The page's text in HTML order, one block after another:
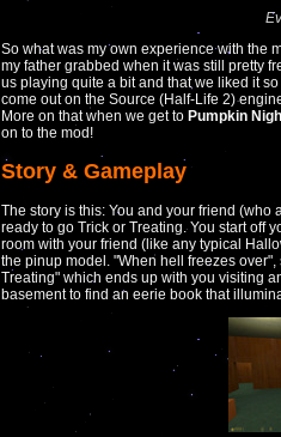
So what was my own experience with the
my father grabbed when it was still pretty
us playing quite a bit and that we liked it
come out on the Source (Half-Life 2)
More on that when we get to Pumpkin
on to the mod!
Story & Gameplay
The story is this: You and your friend
ready to go Trick or Treating. You start off
room with your friend (like any typical
the pinup model. "When hell freezes
Treating" which ends up with you visiting
basement to find an eerie book that